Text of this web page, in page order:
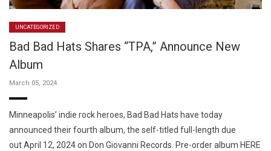
UNCATEGORIZED
Bad Bad Hats Shares “TPA,” Announce New
Album
March 05, 2024
Minneapolis’ indie rock heroes, Bad Bad Hats have today
announced their fourth album, the self-titled full-length due
out April 12, 2024 on Don Giovanni Records. Pre-order album HERE